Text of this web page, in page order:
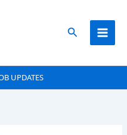
Search
UPDATES